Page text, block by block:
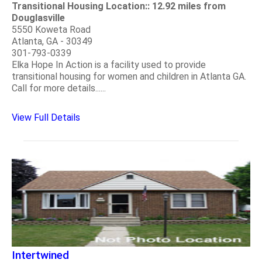
Transitional Housing Location:: 12.92 miles from
Douglasville
5550 Koweta Road
Atlanta, GA - 30349
301-793-0339
Elka Hope In Action is a facility used to provide
transitional housing for women and children in Atlanta GA.
Call for more details......
View Full Details
Intertwined